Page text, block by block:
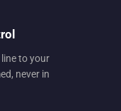
to your
never in